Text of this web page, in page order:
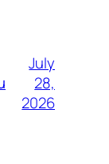
July
28,
2026